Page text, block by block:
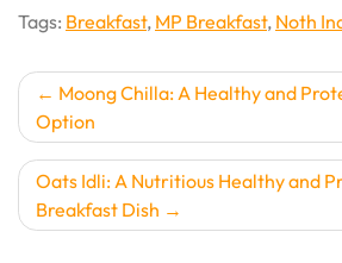
Tags: Breakfast, MP Breakfast, Noth
Post
navigation
Moong Chilla: A Healthy and
Option
Oats Idli: A Nutritious Healthy and
Breakfast Dish